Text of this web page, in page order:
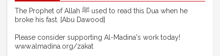
The Prophet of Allah ﷺ used to read this Dua when he
broke his fast. [Abu Dawood]
Please consider supporting Al-Madina's work today!
www.almadina.org/zakat